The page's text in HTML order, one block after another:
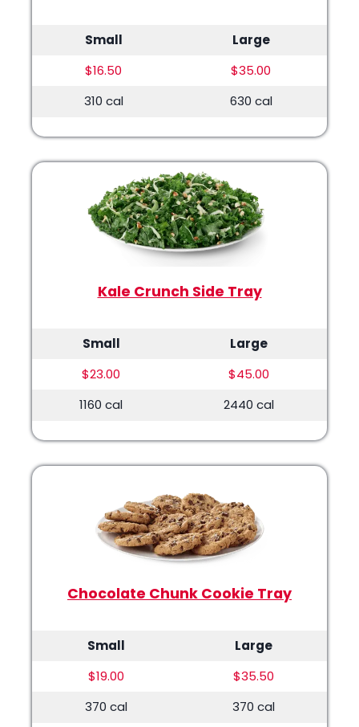
Small
Large
$16.50
$35.00
310 cal
630 cal
Kale Crunch Side Tray
Small
Large
$23.00
$45.00
1160 cal
2440 cal
Chocolate Chunk Cookie Tray
Small
Large
$19.00
$35.50
370 cal
370 cal